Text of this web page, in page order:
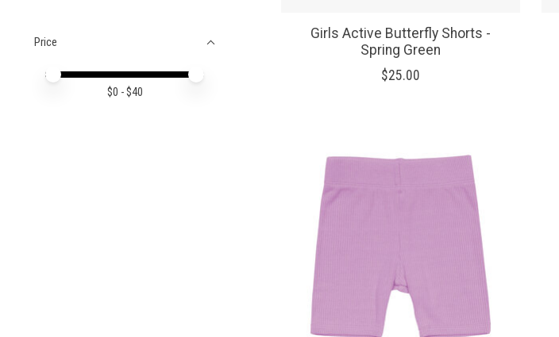
Price
Price minimum value
Price maximum value
$0 - $40
Girls Active Butterfly Shorts -
Spring Green
$25.00